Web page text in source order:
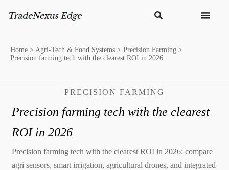
 
Home > Agri-Tech & Food Systems > Precision Farming >
Precision farming tech with the clearest ROI in 2026
PRECISION FARMING
Precision farming tech with the clearest
ROI in 2026
Precision farming tech with the clearest ROI in 2026: compare
agri sensors, smart irrigation, agricultural drones, and integrated